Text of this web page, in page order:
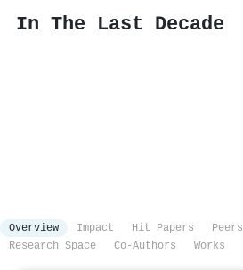
In The Last Decade
Overview Impact Hit Papers Peers
Research Space
Co-Authors Works